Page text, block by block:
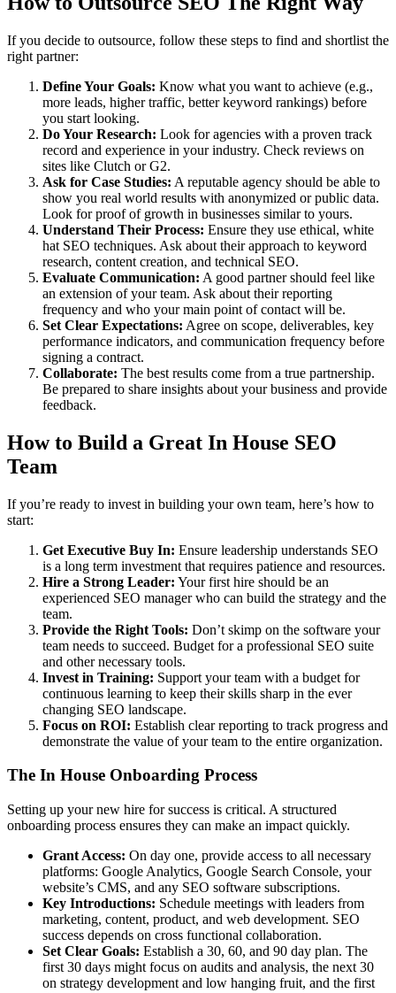
If you decide to outsource, follow these steps to find and shortlist the
right partner:
Define Your Goals: Know what you want to achieve (e.g.,
more leads, higher traffic, better keyword rankings) before
you start looking.
Do Your Research: Look for agencies with a proven track
record and experience in your industry. Check reviews on
sites like Clutch or G2.
Ask for Case Studies: A reputable agency should be able to
show you real world results with anonymized or public data.
Look for proof of growth in businesses similar to yours.
Understand Their Process: Ensure they use ethical, white
hat SEO techniques. Ask about their approach to keyword
research, content creation, and technical SEO.
Evaluate Communication: A good partner should feel like
an extension of your team. Ask about their reporting
frequency and who your main point of contact will be.
Set Clear Expectations: Agree on scope, deliverables, key
performance indicators, and communication frequency before
signing a contract.
Collaborate: The best results come from a true partnership.
Be prepared to share insights about your business and provide
feedback.
How to Build a Great In House SEO
Team
If you’re ready to invest in building your own team, here’s how to
start:
Get Executive Buy In: Ensure leadership understands SEO
is a long term investment that requires patience and resources.
Hire a Strong Leader: Your first hire should be an
experienced SEO manager who can build the strategy and the
team.
Provide the Right Tools: Don’t skimp on the software your
team needs to succeed. Budget for a professional SEO suite
and other necessary tools.
Invest in Training: Support your team with a budget for
continuous learning to keep their skills sharp in the ever
changing SEO landscape.
Focus on ROI: Establish clear reporting to track progress and
demonstrate the value of your team to the entire organization.
The In House Onboarding Process
Setting up your new hire for success is critical. A structured
onboarding process ensures they can make an impact quickly.
Grant Access: On day one, provide access to all necessary
platforms: Google Analytics, Google Search Console, your
website’s CMS, and any SEO software subscriptions.
Key Introductions: Schedule meetings with leaders from
marketing, content, product, and web development. SEO
success depends on cross functional collaboration.
Set Clear Goals: Establish a 30, 60, and 90 day plan. The
first 30 days might focus on audits and analysis, the next 30
on strategy development and low hanging fruit, and the first